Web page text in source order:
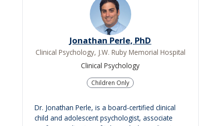
Jonathan Perle, PhD
Clinical Psychology, J.W. Ruby Memorial Hospital
Clinical Psychology
Children Only
Dr. Jonathan Perle, is a board-certified clinical
child and adolescent psychologist, associate